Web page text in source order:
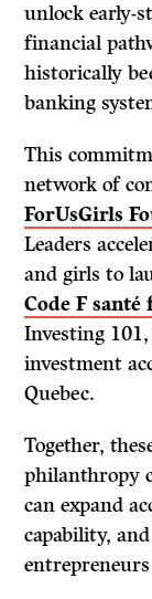
unlock early-
financial
historically
banking
This
network of
ForUsGirls
Leaders
and girls to
Code F
Investing
investment
Quebec.
Together,
philanthropy
can expand
capability,